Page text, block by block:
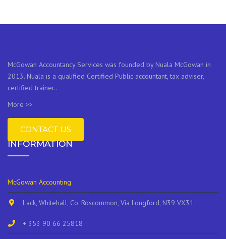
McGowan Accountancy Services was founded by Nuala McGowan in
2013. Nuala is a qualified Certified Public accountant, tax adviser,
certified trainer..
More >>
CONTACT US
INFORMATION
McGowan Accounting
Lack, Whitehall, Co. Roscommon, Via Longford, N39 VX31
+ 353 90 66 25818